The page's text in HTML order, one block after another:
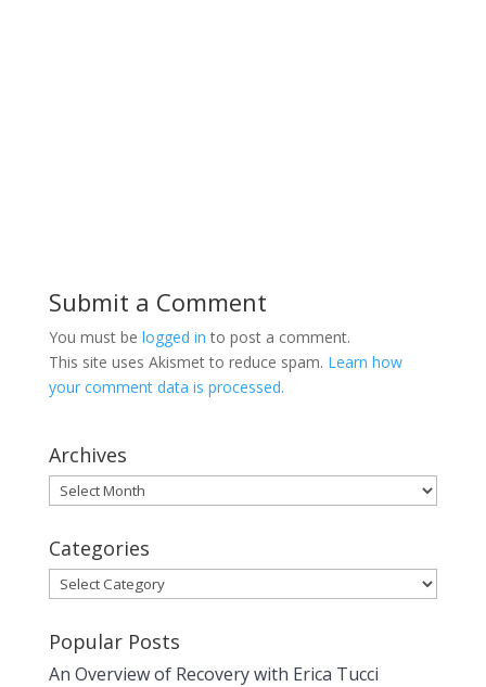
Submit a Comment
You must be logged in to post a comment.
This site uses Akismet to reduce spam. Learn how
your comment data is processed.
Archives
Archives
Categories
Categories
Popular Posts
An Overview of Recovery with Erica Tucci